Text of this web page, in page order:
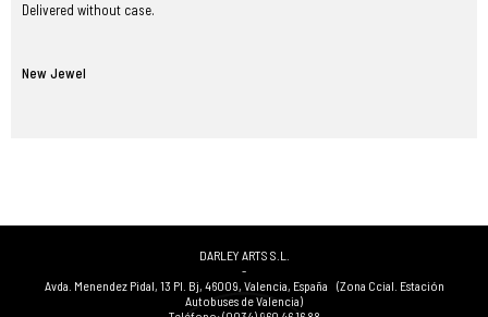
Delivered without case.
New Jewel
DARLEY ARTS S.L.
-
Avda. Menendez Pidal, 13 Pl. Bj, 46009, Valencia, España (Zona Ccial. Estación
Autobuses de Valencia)